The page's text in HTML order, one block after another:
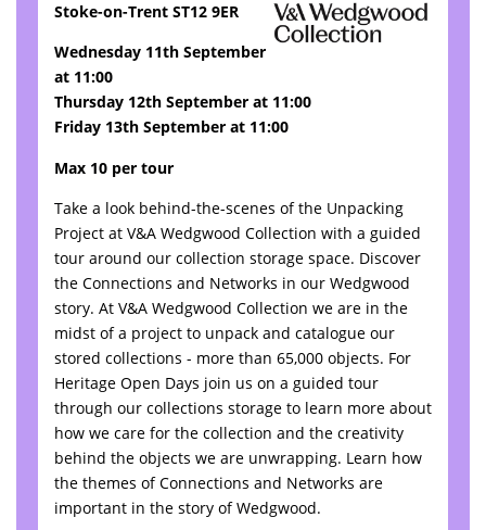
Stoke-on-Trent ST12 9ER
Wednesday 11th September
at 11:00
Thursday 12th September at 11:00
Friday 13th September at 11:00
Max 10 per tour
Take a look behind-the-scenes of the Unpacking
Project at V&A Wedgwood Collection with a guided
tour around our collection storage space. Discover
the Connections and Networks in our Wedgwood
story. At V&A Wedgwood Collection we are in the
midst of a project to unpack and catalogue our
stored collections - more than 65,000 objects. For
Heritage Open Days join us on a guided tour
through our collections storage to learn more about
how we care for the collection and the creativity
behind the objects we are unwrapping. Learn how
the themes of Connections and Networks are
important in the story of Wedgwood.